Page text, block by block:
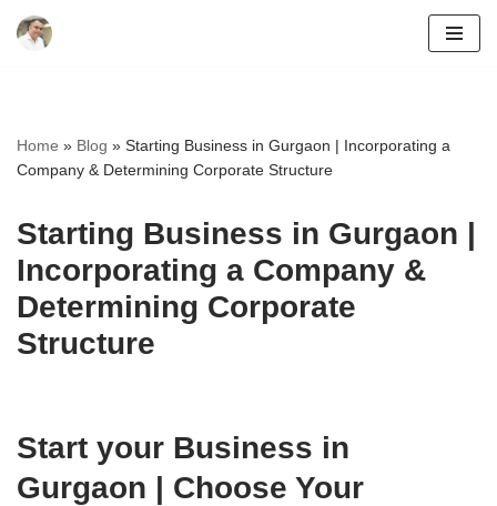
Home » Blog » Starting Business in Gurgaon | Incorporating a
Company & Determining Corporate Structure
Starting Business in Gurgaon |
Incorporating a Company &
Determining Corporate
Structure
Start your Business in
Gurgaon | Choose Your